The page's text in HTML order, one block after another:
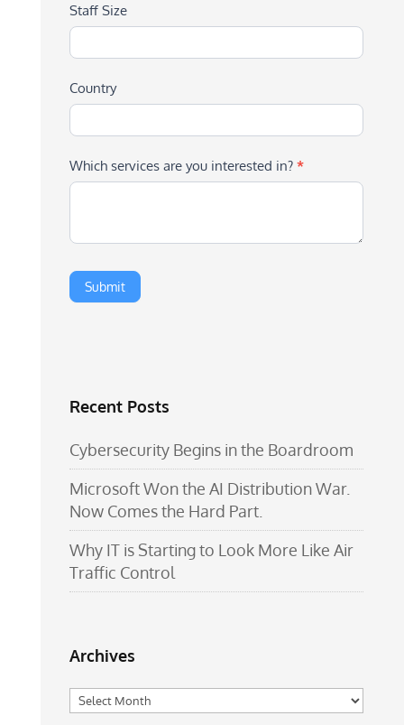
Staff Size
Country
Which services are you interested in? *
Recent Posts
Cybersecurity Begins in the Boardroom
Microsoft Won the AI Distribution War.
Now Comes the Hard Part.
Why IT is Starting to Look More Like Air
Traffic Control
Archives
Archives